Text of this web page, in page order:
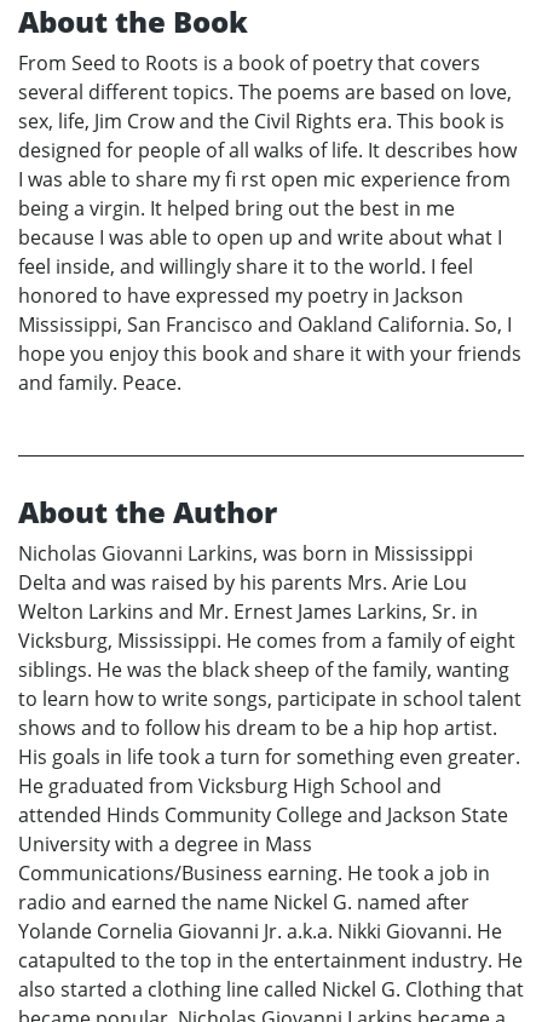
About the Book
From Seed to Roots is a book of poetry that covers
several different topics. The poems are based on love,
sex, life, Jim Crow and the Civil Rights era. This book is
designed for people of all walks of life. It describes how
I was able to share my fi rst open mic experience from
being a virgin. It helped bring out the best in me
because I was able to open up and write about what I
feel inside, and willingly share it to the world. I feel
honored to have expressed my poetry in Jackson
Mississippi, San Francisco and Oakland California. So, I
hope you enjoy this book and share it with your friends
and family. Peace.
About the Author
Nicholas Giovanni Larkins, was born in Mississippi
Delta and was raised by his parents Mrs. Arie Lou
Welton Larkins and Mr. Ernest James Larkins, Sr. in
Vicksburg, Mississippi. He comes from a family of eight
siblings. He was the black sheep of the family, wanting
to learn how to write songs, participate in school talent
shows and to follow his dream to be a hip hop artist.
His goals in life took a turn for something even greater.
He graduated from Vicksburg High School and
attended Hinds Community College and Jackson State
University with a degree in Mass
Communications/Business earning. He took a job in
radio and earned the name Nickel G. named after
Yolande Cornelia Giovanni Jr. a.k.a. Nikki Giovanni. He
catapulted to the top in the entertainment industry. He
also started a clothing line called Nickel G. Clothing that